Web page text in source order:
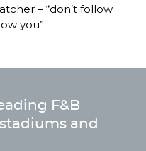
– “don’t follow
you”.
F&B
and